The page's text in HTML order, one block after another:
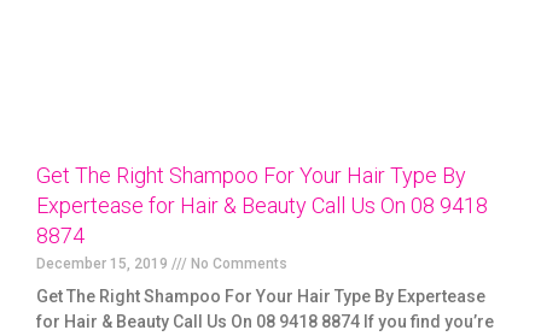
Get The Right Shampoo For Your Hair Type By
Expertease for Hair & Beauty Call Us On 08 9418
8874
December 15, 2019 No Comments
Get The Right Shampoo For Your Hair Type By Expertease
for Hair & Beauty Call Us On 08 9418 8874 If you find you’re